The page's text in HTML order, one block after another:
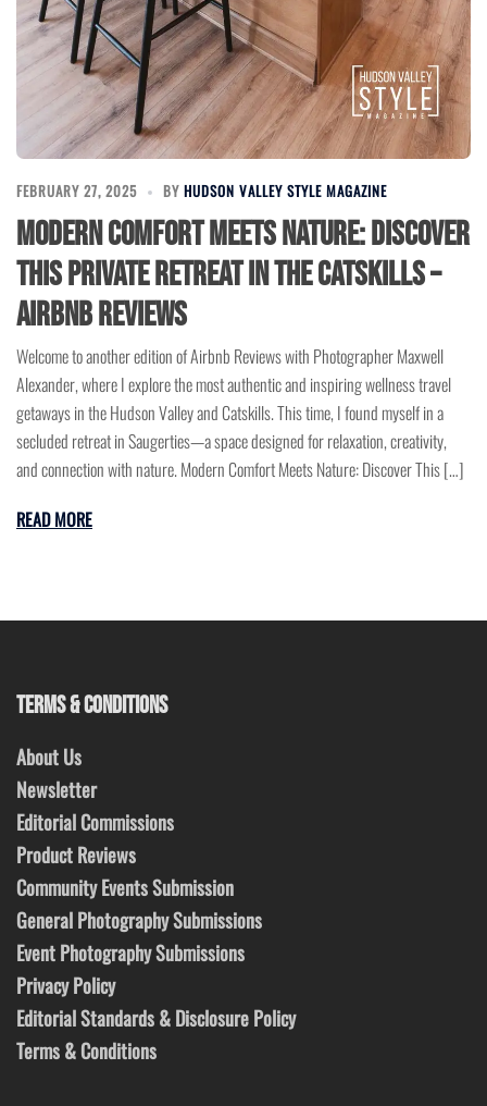
FEBRUARY 27, 2025 BY HUDSON VALLEY STYLE MAGAZINE
Modern Comfort Meets Nature: Discover
This Private Retreat in the Catskills –
Airbnb Reviews
Welcome to another edition of Airbnb Reviews with Photographer Maxwell
Alexander, where I explore the most authentic and inspiring wellness travel
getaways in the Hudson Valley and Catskills. This time, I found myself in a
secluded retreat in Saugerties—a space designed for relaxation, creativity,
and connection with nature. Modern Comfort Meets Nature: Discover This […]
READ MORE
TERMS & CONDITIONS
About Us
Newsletter
Editorial Commissions
Product Reviews
Community Events Submission
General Photography Submissions
Event Photography Submissions
Privacy Policy
Editorial Standards & Disclosure Policy
Terms & Conditions